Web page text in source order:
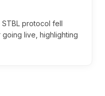
protocol fell
live, highlighting